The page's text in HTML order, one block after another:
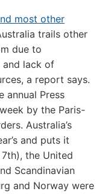
most other
trails other
due to
and lack of
a report says.
annual Press
by the Paris-
Australia’s
and puts it
the United
Scandinavian
and Norway were